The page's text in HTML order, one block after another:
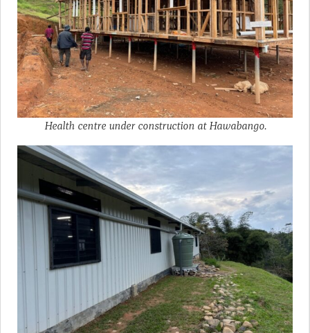
Health centre under construction at Hawabango.